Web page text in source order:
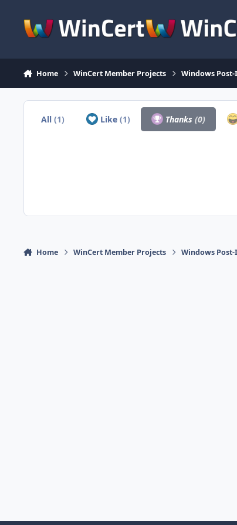
Home WinCert Member Projects Windows
All(1) Like (1) Thanks(0)
Home WinCert Member Projects Windows